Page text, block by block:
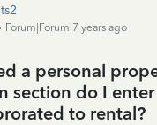
Forum|Forum|7 years ago
a personal
section do I
to rental?